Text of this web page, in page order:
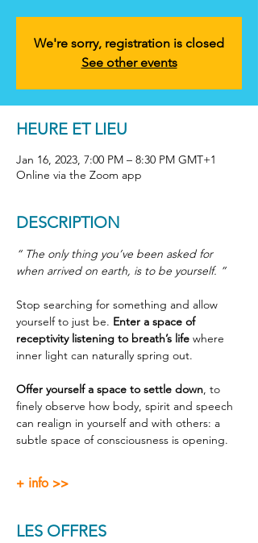
We're sorry, registration is closed
See other events
HEURE ET LIEU
Jan 16, 2023, 7:00 PM – 8:30 PM GMT+1
Online via the Zoom app
DESCRIPTION
“ The only thing you’ve been asked for
when arrived on earth, is to be yourself. ”
Stop searching for something and allow
yourself to just be. Enter a space of
receptivity listening to breath’s life where
inner light can naturally spring out.
Offer yourself a space to settle down, to
finely observe how body, spirit and speech
can realign in yourself and with others: a
subtle space of consciousness is opening.
+ info >>
LES OFFRES